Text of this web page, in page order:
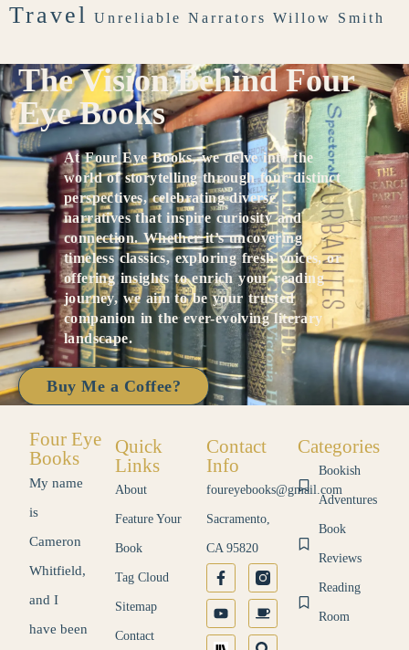
Travel Unreliable Narrators Willow Smith
The Vision Behind Four
Eye Books
At Four Eye Books, we delve into the
world of storytelling through four distinct
perspectives, celebrating diverse
narratives that inspire curiosity and
connection. Whether it’s uncovering
timeless classics, exploring fresh voices, or
offering insights to enrich your reading
journey, we aim to be your trusted
companion in the ever-evolving literary
landscape.
Buy Me a Coffee?
Four Eye
Books
My name
is
Cameron
Whitfield,
and I
have been
Quick
Links
About
Feature Your
Book
Tag Cloud
Sitemap
Contact
Contact
Info
foureyebooks@gmail.com
Sacramento,
CA 95820
Categories
Bookish
Adventures
Book
Reviews
Reading
Room